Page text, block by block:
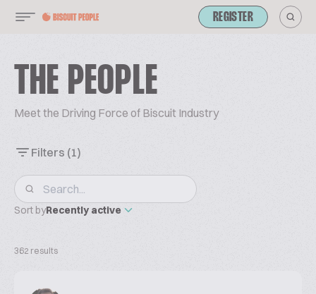
REGISTER
THE PEOPLE
Meet the Driving Force of Biscuit Industry
Filters (1)
Sort byRecently active
362 results